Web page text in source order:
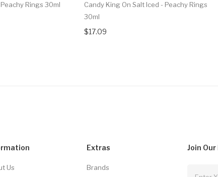
Rings 30ml
Candy King On Salt Iced - Peachy Rings
30ml
$17.09
Us
Extras
Brands
Join Our